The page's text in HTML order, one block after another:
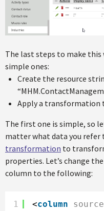
The last steps to make
simple ones:
Create the resource
Apply a transformation
The first one is simple, so
matter what data you refer
transformation to
properties. Let’s change
column to the following:
1 <column source